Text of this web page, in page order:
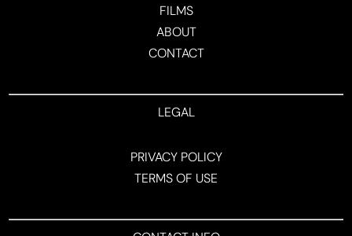
FILMS
ABOUT
CONTACT
LEGAL
PRIVACY POLICY
TERMS OF USE